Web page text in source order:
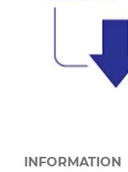
INFORMATION